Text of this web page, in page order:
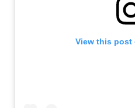
View this post